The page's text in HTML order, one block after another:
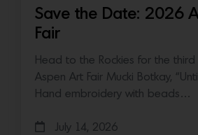
Save the Date: 2026
Fair
Head to the Rockies for the
Aspen Art Fair Mucki Botkay,
Hand embroidery with beads…
July 14, 2026